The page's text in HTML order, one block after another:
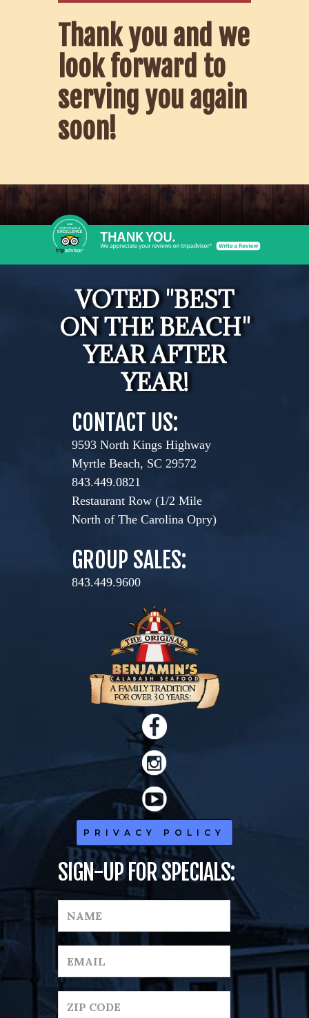
Thank you and we
look forward to
serving you again
soon!
VOTED "BEST
ON THE BEACH"
YEAR AFTER
YEAR!
CONTACT US:
9593 North Kings Highway
Myrtle Beach, SC 29572
843.449.0821
Restaurant Row (1/2 Mile
North of The Carolina Opry)
GROUP SALES:
843.449.9600
PRIVACY POLICY
SIGN-UP FOR SPECIALS: